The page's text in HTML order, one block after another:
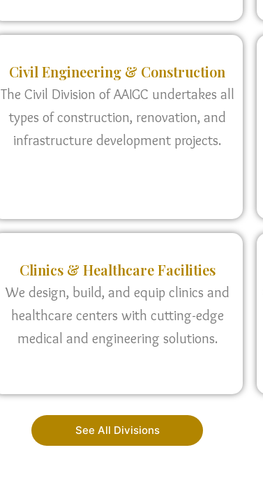
Civil Engineering & Construction
The Civil Division of AAIGC undertakes all
types of construction, renovation, and
infrastructure development projects.
Clinics & Healthcare Facilities
We design, build, and equip clinics and
healthcare centers with cutting-edge
medical and engineering solutions.
See All Divisions